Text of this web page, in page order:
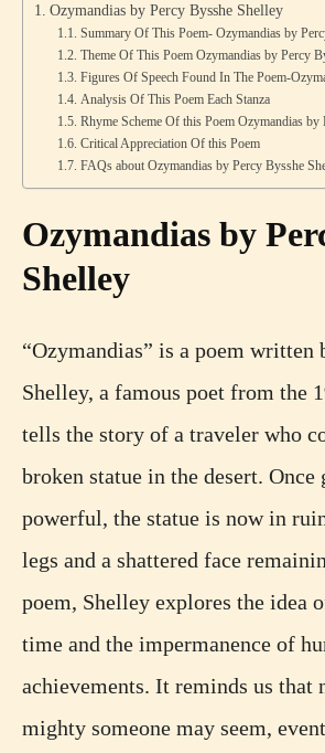
Ozymandias by Percy Bysshe Shelley
Summary Of This Poem- Ozymandias by
Theme Of This Poem Ozymandias by Percy
Figures Of Speech Found In The Poem-
Analysis Of This Poem Each Stanza
Rhyme Scheme Of this Poem Ozymandias by
Critical Appreciation Of this Poem
FAQs about Ozymandias by Percy Bysshe
Ozymandias by
Shelley
“Ozymandias” is a poem written
Shelley, a famous poet from the
tells the story of a traveler who
broken statue in the desert. Once
powerful, the statue is now in
legs and a shattered face
poem, Shelley explores the idea
time and the impermanence of
achievements. It reminds us that
mighty someone may seem,